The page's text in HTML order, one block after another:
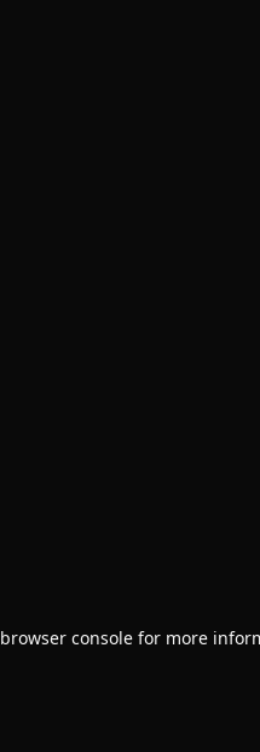
browser consolefor more